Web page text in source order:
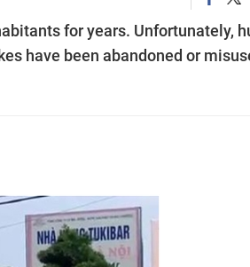
for years. Unfortunately,
have been abandoned or